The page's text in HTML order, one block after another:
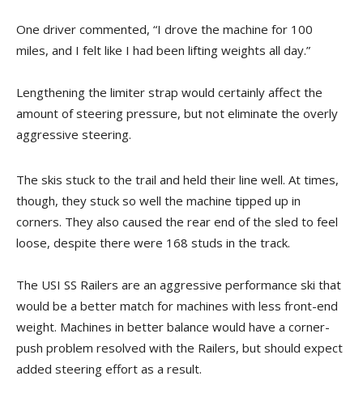
One driver commented, “I drove the machine for 100
miles, and I felt like I had been lifting weights all day.”
Lengthening the limiter strap would certainly affect the
amount of steering pressure, but not eliminate the overly
aggressive steering.
The skis stuck to the trail and held their line well. At times,
though, they stuck so well the machine tipped up in
corners. They also caused the rear end of the sled to feel
loose, despite there were 168 studs in the track.
The USI SS Railers are an aggressive performance ski that
would be a better match for machines with less front-end
weight. Machines in better balance would have a corner-
push problem resolved with the Railers, but should expect
added steering effort as a result.